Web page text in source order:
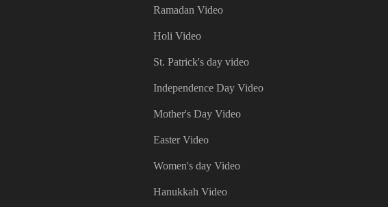
Ramadan Video
Holi Video
St. Patrick's day video
Independence Day Video
Mother's Day Video
Easter Video
Women's day Video
Hanukkah Video